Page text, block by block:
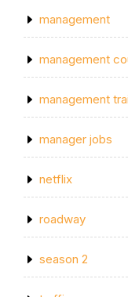
management
management
management
manager jobs
netflix
roadway
season 2